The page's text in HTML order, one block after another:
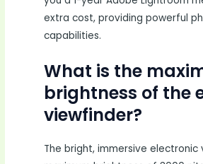
extra cost, providing powerful
capabilities.
What is the
brightness of the
viewfinder?
The bright, immersive electronic